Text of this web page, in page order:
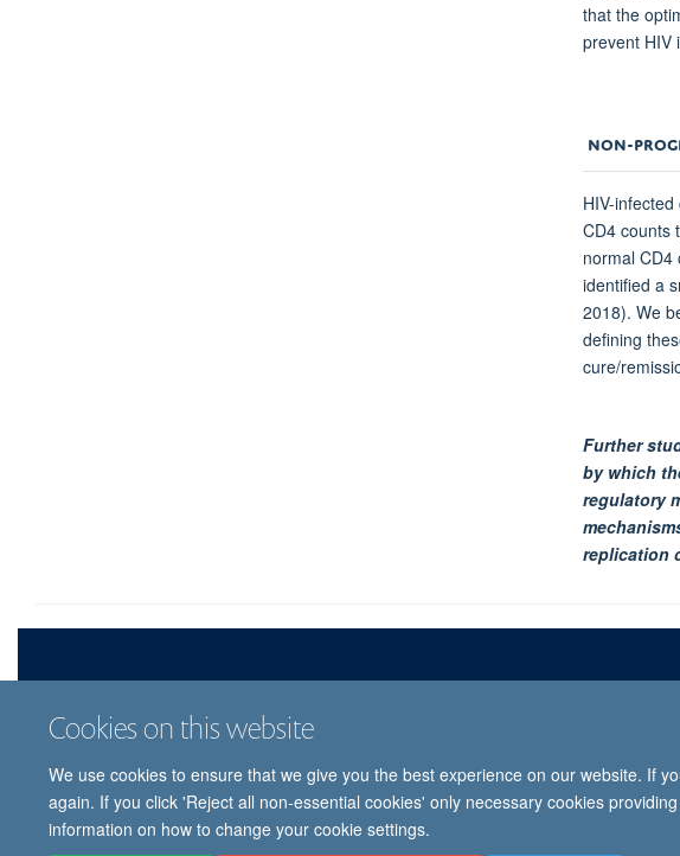
Cookies on this website
We use cookies to ensure that we give you the best experience on our website. If
again. If you click 'Reject all non-essential cookies' only necessary cookies
information on how to change your cookie settings.
that the
prevent HIV
NON-
HIV-
CD4 counts
normal
identified a
2018). We
defining
cure/
Further
by which
regulatory
replication
© 2026 University of Oxford,